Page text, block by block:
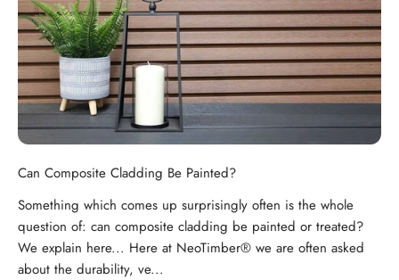
Can Composite Cladding Be Painted?
Something which comes up surprisingly often is the whole
question of: can composite cladding be painted or treated?
We explain here... Here at NeoTimber® we are often asked
about the durability, ve...